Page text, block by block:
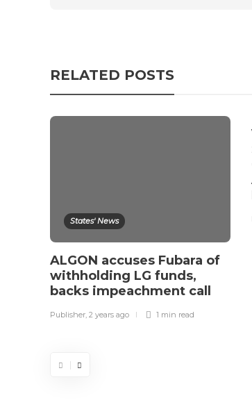
RELATED POSTS
States' News
ALGON accuses Fubara of
withholding LG funds,
backs impeachment call
Publisher, 2 years ago 1 min read